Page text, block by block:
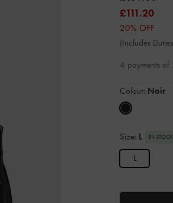
£111.20
20% OFF
(Includes
4 payments
Colour: Noir
Size: L IN STOCK
L